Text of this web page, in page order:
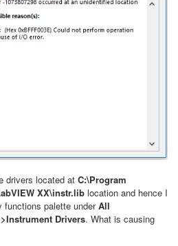
drivers located at C:\Program
XX\instr.lib location and hence I
palette underAll
Drivers. What is causing